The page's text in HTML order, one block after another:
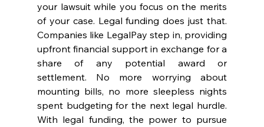
your lawsuit while you focus on the merits
of your case. Legal funding does just that.
Companies like LegalPay step in, providing
upfront financial support in exchange for a
share of any potential award or
settlement. No more worrying about
mounting bills, no more sleepless nights
spent budgeting for the next legal hurdle.
With legal funding, the power to pursue